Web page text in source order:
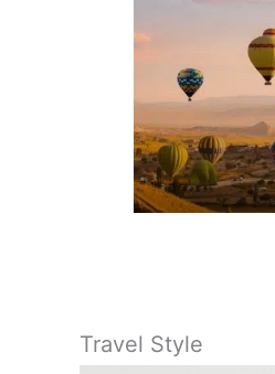
Travel Style